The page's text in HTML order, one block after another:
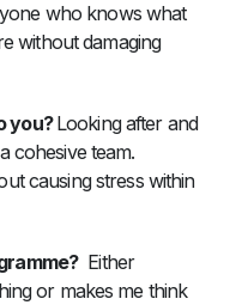
who knows what
without damaging
you?Looking after and
cohesive team.
causing stress within
Either
or makes me think